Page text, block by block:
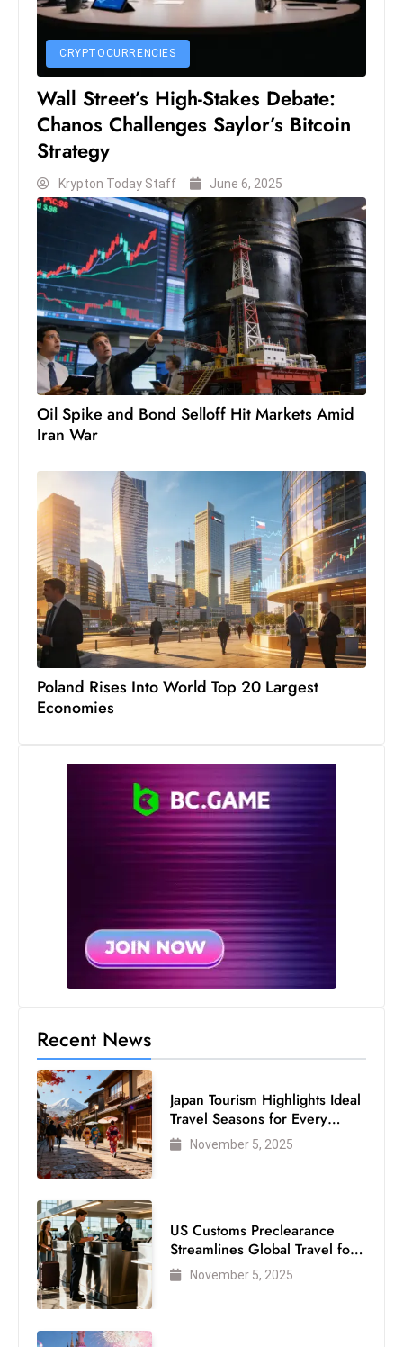
D
in
ti
S
e
a
t
s
ib
r
e
o
S
w
c
a
s
e
s
W
el
e
c
h
o
g
O
s
W
CRYPTOCURRENCIES
Wall Street’s High-Stakes Debate:
Chanos Challenges Saylor’s Bitcoin
Strategy
Krypton Today Staff June 6, 2025
Oil Spike and Bond Selloff Hit Markets Amid
Iran War
Poland Rises Into World Top 20 Largest
Economies
Recent News
Japan Tourism Highlights Ideal
Travel Seasons for Every
VisitorNovember 5, 2025
US Customs Preclearance
Streamlines Global Travel for
Air Passengers
November 5, 2025